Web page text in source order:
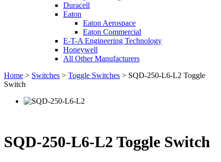
Duracell
Eaton
Eaton Aerospace
Eaton Commercial
E-T-A Engineering Technology
Honeywell
All Other Manufacturers
Home > Switches > Toggle Switches > SQD-250-L6-L2 Toggle
Switch
SQD-250-L6-L2 Toggle Switch